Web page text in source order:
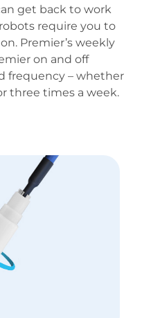
get back to work
require you to
Premier’s weekly
on and off
frequency – whether
three times a week.